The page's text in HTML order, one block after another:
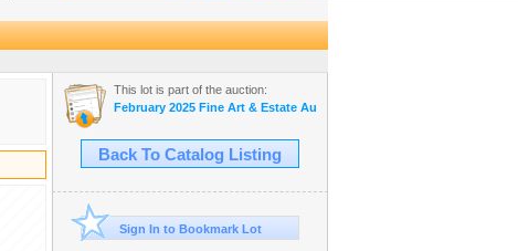
This lot is part of the auction:
February 2025 Fine Art & Estate Auction
Back To Catalog Listing
Sign In to Bookmark Lot